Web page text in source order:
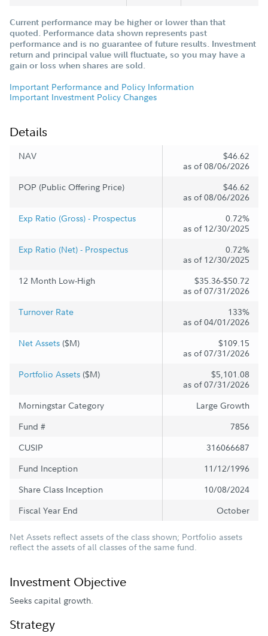
Current performance may be higher or lower than that
quoted. Performance data shown represents past
performance and is no guarantee of future results. Investment
return and principal value will fluctuate, so you may have a
gain or loss when shares are sold.
Important Performance and Policy Information
Important Investment Policy Changes
Details
NAV
$46.62
as of 08/06/2026
POP (Public Offering Price)
$46.62
as of 08/06/2026
Exp Ratio (Gross) - Prospectus
0.72%
as of 12/30/2025
Exp Ratio (Net) - Prospectus
0.72%
as of 12/30/2025
12 Month Low-High
$35.36-$50.72
as of 07/31/2026
Turnover Rate
133%
as of 04/01/2026
Net Assets ($M)
$109.15
as of 07/31/2026
Portfolio Assets ($M)
$5,101.08
as of 07/31/2026
Morningstar Category
Large Growth
Fund #
7856
CUSIP
316066687
Fund Inception
11/12/1996
Share Class Inception
10/08/2024
Fiscal Year End
October
Net Assets reflect assets of the class shown; Portfolio assets
reflect the assets of all classes of the same fund.
Investment Objective
Seeks capital growth.
Strategy